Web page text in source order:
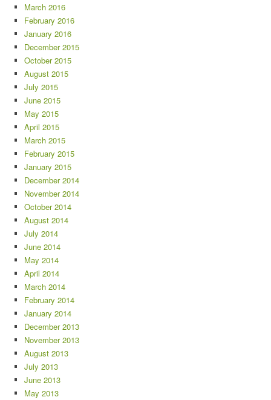
March 2016
February 2016
January 2016
December 2015
October 2015
August 2015
July 2015
June 2015
May 2015
April 2015
March 2015
February 2015
January 2015
December 2014
November 2014
October 2014
August 2014
July 2014
June 2014
May 2014
April 2014
March 2014
February 2014
January 2014
December 2013
November 2013
August 2013
July 2013
June 2013
May 2013